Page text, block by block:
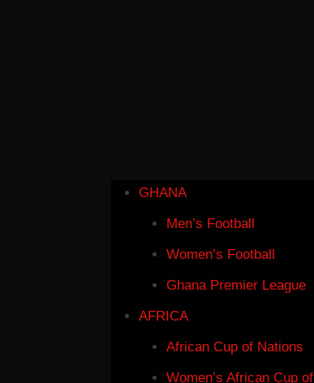
GHANA
Men’s Football
Women’s Football
Ghana Premier League
AFRICA
African Cup of Nations
Women’s African Cup of